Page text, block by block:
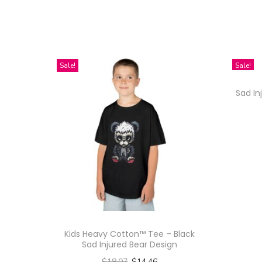
Sale!
Kids Heavy Cotton™ Tee – Black
Sad Injured Bear Design
Sale!
Sad